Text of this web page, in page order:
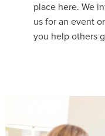
place here. We
us for an event
you help others